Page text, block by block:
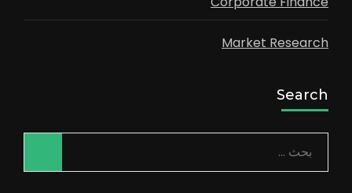
Market Research
Search
البحث
عن: